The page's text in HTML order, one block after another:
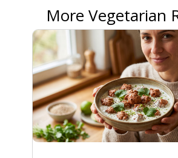
More Vegetarian